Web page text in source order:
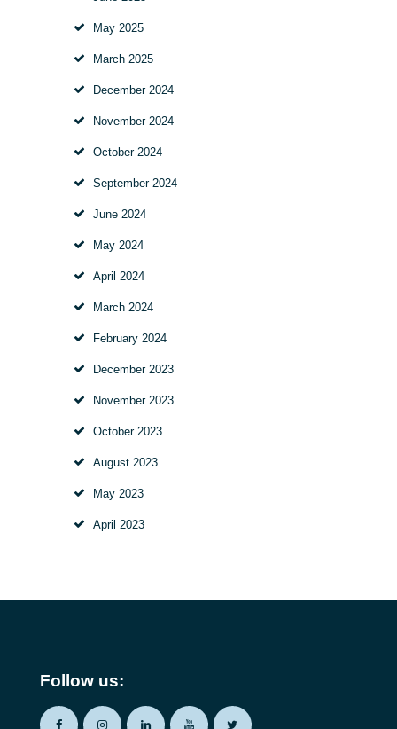
May 2025
March 2025
December 2024
November 2024
October 2024
September 2024
June 2024
May 2024
April 2024
March 2024
February 2024
December 2023
November 2023
October 2023
August 2023
May 2023
April 2023
Follow us: